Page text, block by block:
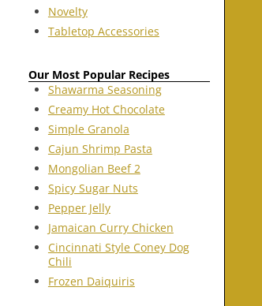
Novelty
Tabletop Accessories
Our Most Popular Recipes
Shawarma Seasoning
Creamy Hot Chocolate
Simple Granola
Cajun Shrimp Pasta
Mongolian Beef 2
Spicy Sugar Nuts
Pepper Jelly
Jamaican Curry Chicken
Cincinnati Style Coney Dog
Chili
Frozen Daiquiris